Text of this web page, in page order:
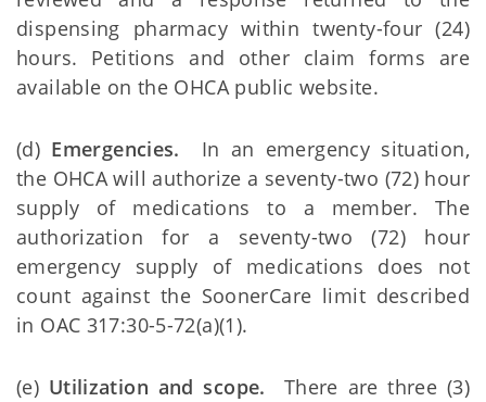
dispensing pharmacy within twenty-four (24)
hours. Petitions and other claim forms are
available on the OHCA public website.
(d) Emergencies. In an emergency situation,
the OHCA will authorize a seventy-two (72) hour
supply of medications to a member. The
authorization for a seventy-two (72) hour
emergency supply of medications does not
count against the SoonerCare limit described
in OAC 317:30-5-72(a)(1).
(e) Utilization and scope. There are three (3)